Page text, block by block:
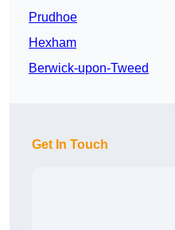
Prudhoe
Hexham
Berwick-upon-Tweed
Get In Touch